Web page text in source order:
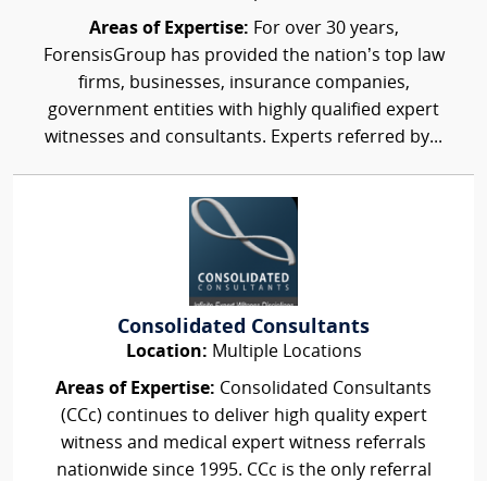
Areas of Expertise: For over 30 years,
ForensisGroup has provided the nation’s top law
firms, businesses, insurance companies,
government entities with highly qualified expert
witnesses and consultants. Experts referred by...
Consolidated Consultants
Location: Multiple Locations
Areas of Expertise: Consolidated Consultants
(CCc) continues to deliver high quality expert
witness and medical expert witness referrals
nationwide since 1995. CCc is the only referral